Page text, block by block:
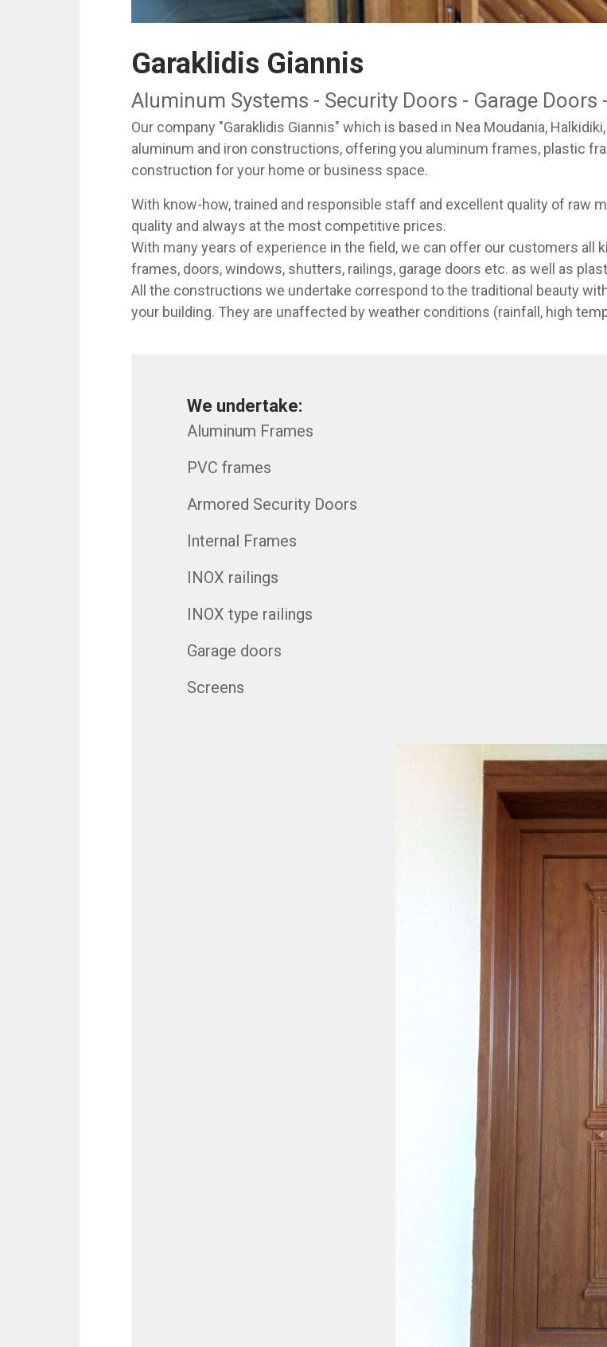
Garaklidis Giannis
Aluminum Systems - Security Doors - Garage Doors
Our company "Garaklidis Giannis" which is based in Nea Moudania,
aluminum and iron constructions, offering you aluminum frames, plastic
construction for your home or business space.
With know-how, trained and responsible staff and excellent quality of raw
quality and always at the most competitive prices.
With many years of experience in the field, we can offer our customers
frames, doors, windows, shutters, railings, garage doors etc. as well as
All the constructions we undertake correspond to the traditional beauty
your building. They are unaffected by weather conditions (rainfall, high
We undertake:
Aluminum Frames
PVC frames
Armored Security Doors
Internal Frames
INOX railings
INOX type railings
Garage doors
Screens